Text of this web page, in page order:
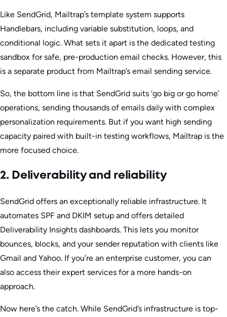
Like SendGrid, Mailtrap’s template system supports
Handlebars, including variable substitution, loops, and
conditional logic. What sets it apart is the dedicated testing
sandbox for safe, pre-production email checks. However, this
is a separate product from Mailtrap’s email sending service.
So, the bottom line is that SendGrid suits ‘go big or go home’
operations, sending thousands of emails daily with complex
personalization requirements. But if you want high sending
capacity paired with built-in testing workflows, Mailtrap is the
more focused choice.
2. Deliverability and reliability
SendGrid offers an exceptionally reliable infrastructure. It
automates SPF and DKIM setup and offers detailed
Deliverability Insights dashboards. This lets you monitor
bounces, blocks, and your sender reputation with clients like
Gmail and Yahoo. If you’re an enterprise customer, you can
also access their expert services for a more hands-on
approach.
Now here’s the catch. While SendGrid’s infrastructure is top-